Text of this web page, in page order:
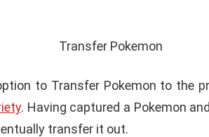
to Transfer Pokemon to the
. Having captured a Pokemon
transfer it out.